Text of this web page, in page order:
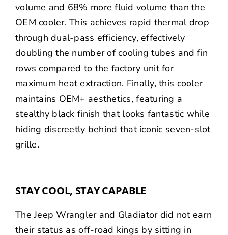
volume and 68% more fluid volume than the
OEM cooler. This achieves rapid thermal drop
through dual-pass efficiency, effectively
doubling the number of cooling tubes and fin
rows compared to the factory unit for
maximum heat extraction. Finally, this cooler
maintains OEM+ aesthetics, featuring a
stealthy black finish that looks fantastic while
hiding discreetly behind that iconic seven-slot
grille.
STAY COOL, STAY CAPABLE
The Jeep Wrangler and Gladiator did not earn
their status as off-road kings by sitting in